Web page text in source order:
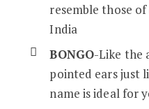
resemble those
India
BONGO-Like the
pointed ears just
name is ideal for